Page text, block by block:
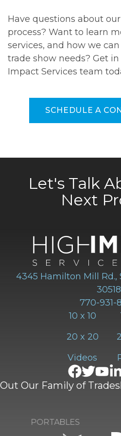
Have questions about
process? Want to learn
services, and how we
trade show needs? Get
Impact Services team
SCHEDULE A
4345 Hamilton Mill Rd.,
30518
770-931-
10 x 10
20 x 20
Videos
Our Family of
PORTABLES
Let's Talk
Next